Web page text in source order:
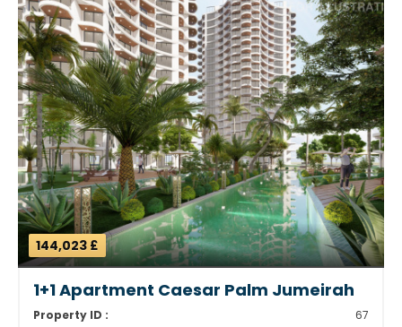
144,023 £
1+1 Apartment Caesar Palm Jumeirah
Property ID :
67